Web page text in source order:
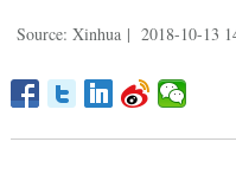
Source: Xinhua | 2018-10-13